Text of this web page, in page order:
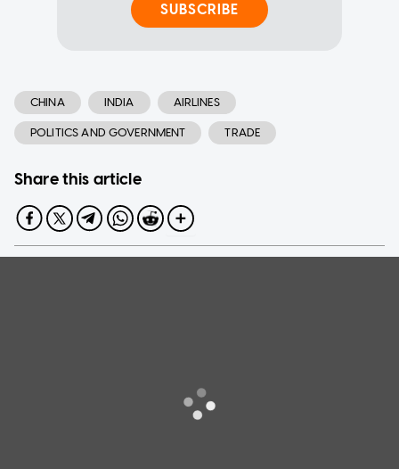
SUBSCRIBE
CHINA INDIA AIRLINES
POLITICS AND GOVERNMENT TRADE
Share this article